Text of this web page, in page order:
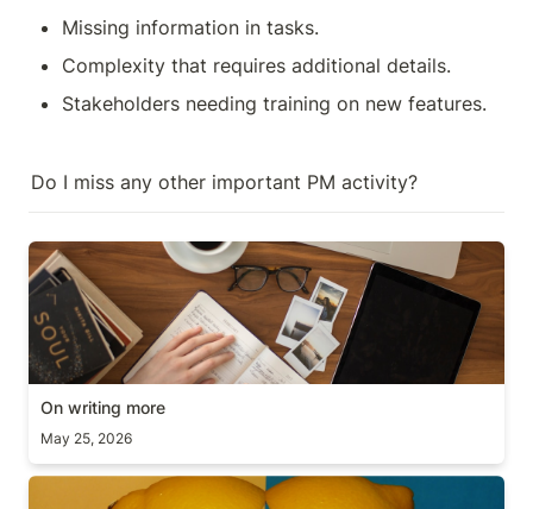
Missing information in tasks.
Complexity that requires additional details.
Stakeholders needing training on new features.
Do I miss any other important PM activity?
On writing more
On writing more
May 25, 2026
Scope vs Deadline